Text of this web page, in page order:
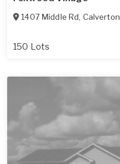
1407 Middle Rd, Calverton
150 Lots